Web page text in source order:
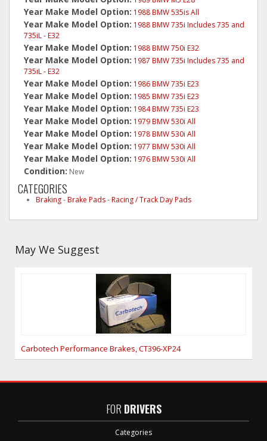
Year Make Model Option: 1988 BMW 535is All
Year Make Model Option: 1988 BMW 735i Includes 735 and
735iL - E32
Year Make Model Option: 1988 BMW 750i E32
Year Make Model Option: 1987 BMW 735i Includes 735 and
735iL - E32
Year Make Model Option: 1986 BMW 735i E23
Year Make Model Option: 1985 BMW 735i E23
Year Make Model Option: 1984 BMW 735i E23
Year Make Model Option: 1979 BMW 530i All
Year Make Model Option: 1978 BMW 530i All
Year Make Model Option: 1977 BMW 530i All
Year Make Model Option: 1976 BMW 530i All
Condition: New
CATEGORIES
Braking-Brake Pads-Racing / Track Day Pads
May We Suggest
Carbotech Performance Brakes, CT396-XP24
FOR DRIVERS
Categories